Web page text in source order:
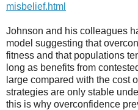
misbelief.html
Johnson and his colleagues
model suggesting that
fitness and that populations
long as benefits from
large compared with the cost
strategies are only stable
this is why overconfidence